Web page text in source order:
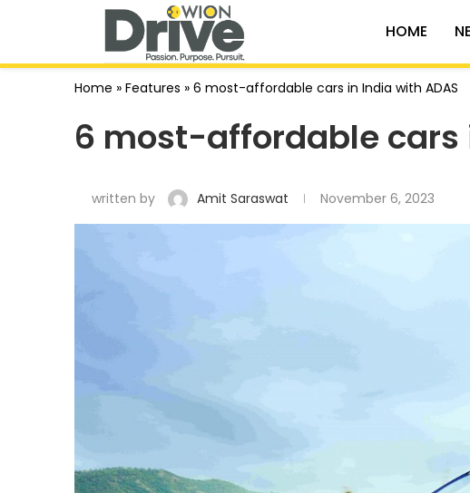
HOME
Home » Features » 6 most-affordable cars in India with ADAS
6 most-affordable cars
written by Amit Saraswat November 6, 2023